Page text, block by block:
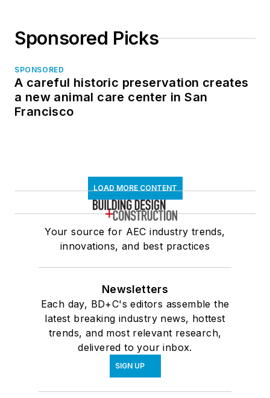
Sponsored Picks
SPONSORED
A careful historic preservation creates
a new animal care center in San
Francisco
LOAD MORE CONTENT
Your source for AEC industry trends,
innovations, and best practices
Newsletters
Each day, BD+C's editors assemble the
latest breaking industry news, hottest
trends, and most relevant research,
delivered to your inbox.
SIGN UP